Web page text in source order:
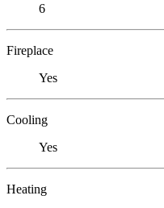
6
Fireplace
Yes
Cooling
Yes
Heating